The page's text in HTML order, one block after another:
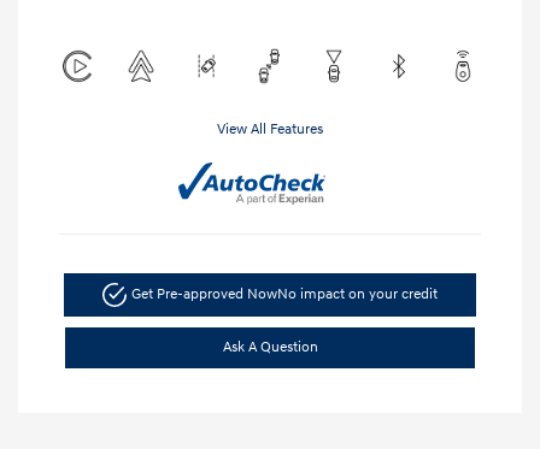
View All Features
Get Pre-approved NowNo impact on your credit
Ask A Question